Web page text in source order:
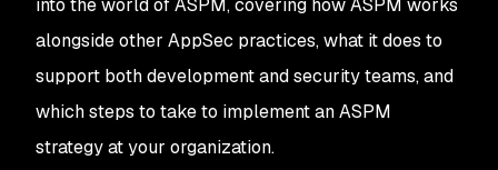
into the world of ASPM, covering how ASPM works
alongside other AppSec practices, what it does to
support both development and security teams, and
which steps to take to implement an ASPM
strategy at your organization.